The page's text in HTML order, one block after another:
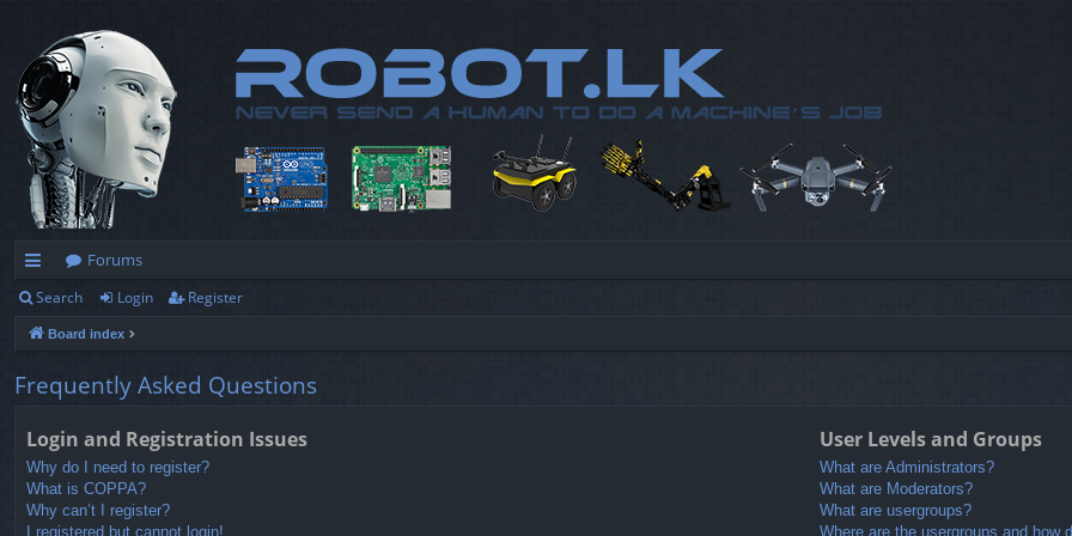
ui
ck
lin
Forums
Search Login Register
Board index
Frequently Asked Questions
Login and Registration Issues
Why do I need to register?
What is COPPA?
Why can’t I register?
I registered but cannot login!
User Levels and Groups
What are Administrators?
What are Moderators?
What are usergroups?
Where are the usergroups and how